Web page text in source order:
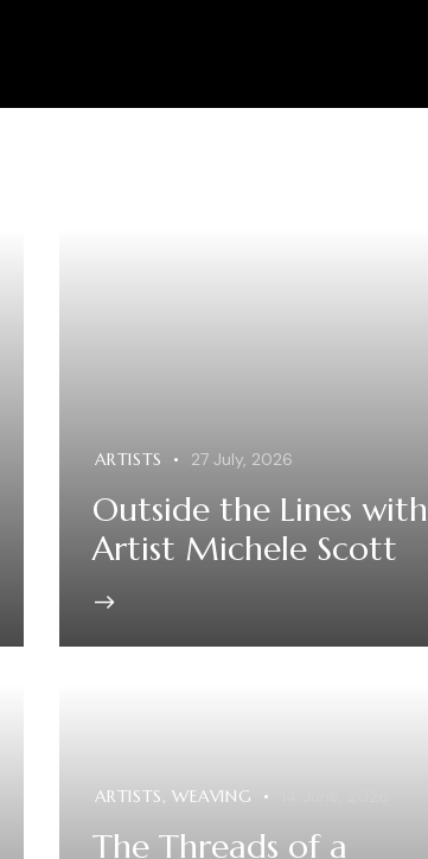
ARTISTS 27 July, 2026
Outside the Lines with
Artist Michele Scott
ARTISTS,WEAVING
The Threads of a